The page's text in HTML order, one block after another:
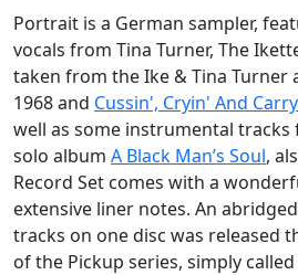
Portrait is a German sampler,
vocals from Tina Turner, The
taken from the Ike & Tina Turner
1968 and Cussin', Cryin' And
well as some instrumental
solo album A Black Man’s Soul,
Record Set comes with a
extensive liner notes. An
tracks on one disc was released
of the Pickup series, simply called